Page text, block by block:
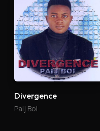
Divergence
Paij Boi